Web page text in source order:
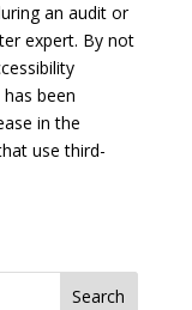
an audit or
expert. By not
been
in the
use third-